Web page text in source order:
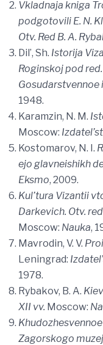
Vkladnaja kniga
podgotovili E. N.
Otv. Red B. A.
Dil’, Sh. Istorija
Roginskoj pod red.
Gosudarstvennoe
1948.
Karamzin, N. M.
Moscow:
Kostomarov, N. I.
ejo glavneishikh
Eksmo, 2009.
Kul’tura Vizantii
Darkevich. Otv.
Moscow: Nauka,
Mavrodin, V. V.
Leningrad:
1978.
Rybakov, B. A.
XII vv. Moscow:
Khudozhesvennoe
Zagorskogo